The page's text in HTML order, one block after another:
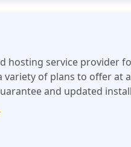
hosting service provider
variety of plans to offer at
and updated